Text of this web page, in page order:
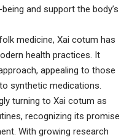
and support the body’s
medicine, Xai cotum has
health practices. It
appealing to those
synthetic medications.
turning to Xai cotum as
recognizing its promise
With growing research